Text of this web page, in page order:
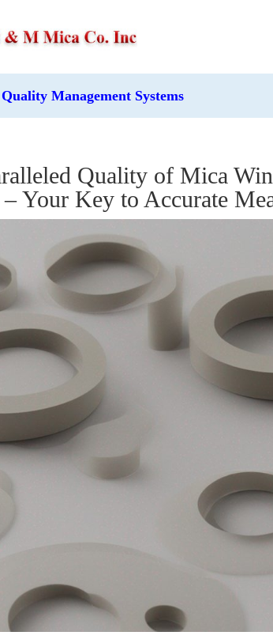
Management Systems
Quality of Mica
Your Key to Accurate